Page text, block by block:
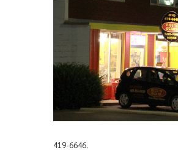
419-6646.